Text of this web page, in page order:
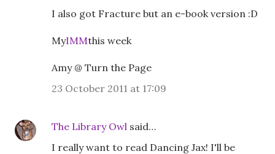
I also got Fracture but an e-book version :D
MyIMMthis week
Amy @ Turn the Page
23 October 2011 at 17:09
The Library Owl said…
I really want to read Dancing Jax! I'll be